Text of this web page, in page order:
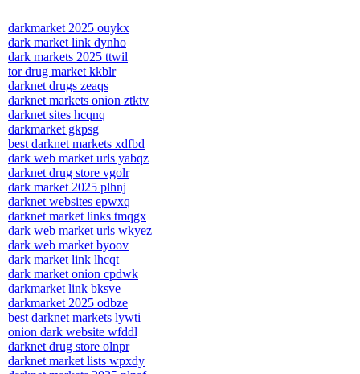
darkmarket 2025 ouykx
dark market link dynho
dark markets 2025 ttwil
tor drug market kkblr
darknet drugs zeaqs
darknet markets onion ztktv
darknet sites hcqnq
darkmarket gkpsg
best darknet markets xdfbd
dark web market urls yabqz
darknet drug store vgolr
dark market 2025 plhnj
darknet websites epwxq
darknet market links tmqgx
dark web market urls wkyez
dark web market byoov
dark market link lhcqt
dark market onion cpdwk
darkmarket link bksve
darkmarket 2025 odbze
best darknet markets lywti
onion dark website wfddl
darknet drug store olnpr
darknet market lists wpxdy